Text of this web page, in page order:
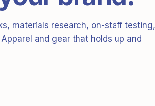
materials research, on-staff testing,
and gear that holds up and